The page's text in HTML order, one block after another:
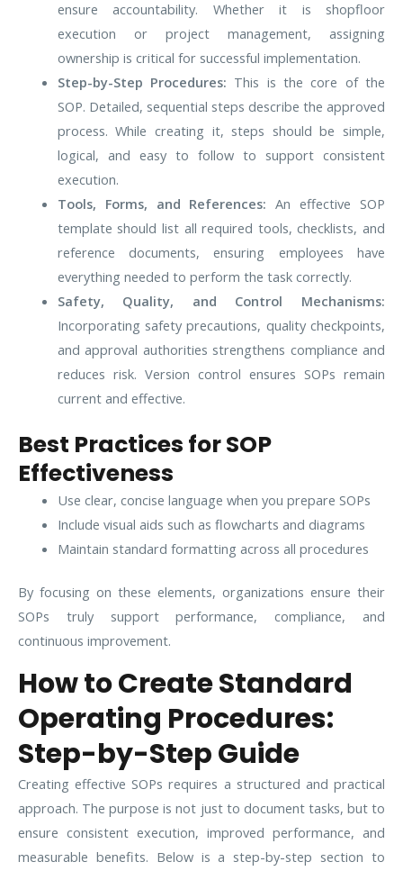
ensure accountability. Whether it is shopfloor
execution or project management, assigning
ownership is critical for successful implementation.
Step-by-Step Procedures: This is the core of the
SOP. Detailed, sequential steps describe the approved
process. While creating it, steps should be simple,
logical, and easy to follow to support consistent
execution.
Tools, Forms, and References:An effective SOP
template should list all required tools, checklists, and
reference documents, ensuring employees have
everything needed to perform the task correctly.
Safety, Quality, and Control Mechanisms:
Incorporating safety precautions, quality checkpoints,
and approval authorities strengthens compliance and
reduces risk. Version control ensures SOPs remain
current and effective.
Best Practices for SOP
Effectiveness
Use clear, concise language when you prepare SOPs
Include visual aids such as flowcharts and diagrams
Maintain standard formatting across all procedures
By focusing on these elements, organizations ensure their
SOPs truly support performance, compliance, and
continuous improvement.
How to Create Standard
Operating Procedures:
Step-by-Step Guide
Creating effective SOPs requires a structured and practical
approach. The purpose is not just to document tasks, but to
ensure consistent execution, improved performance, and
measurable benefits. Below is a step-by-step section to